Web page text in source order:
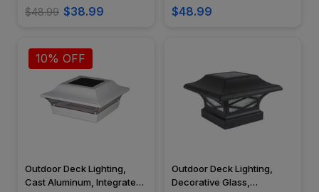
$48.99 $38.99
Finish - SL214B
$48.99
10% OFF
Outdoor Deck Lighting,
Cast Aluminum, Integrated
Outdoor Deck Lighting,
Decorative Glass,